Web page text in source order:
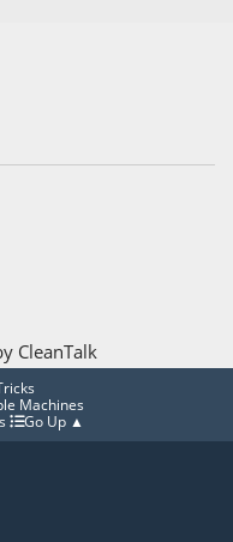
CleanTalk
Machines
Go Up ▲